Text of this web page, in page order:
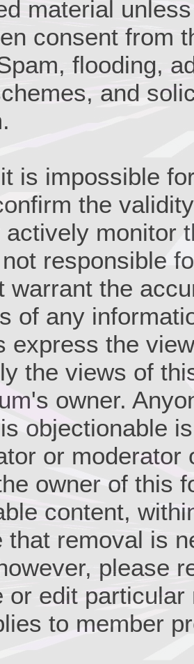
material
consent from
flooding,
and
is impossible
the
actively monitor
responsible
warrant the
of any
express the
the views of
owner.
objectionable
or moderator
owner of this
content,
that removal is
please
or edit
to member